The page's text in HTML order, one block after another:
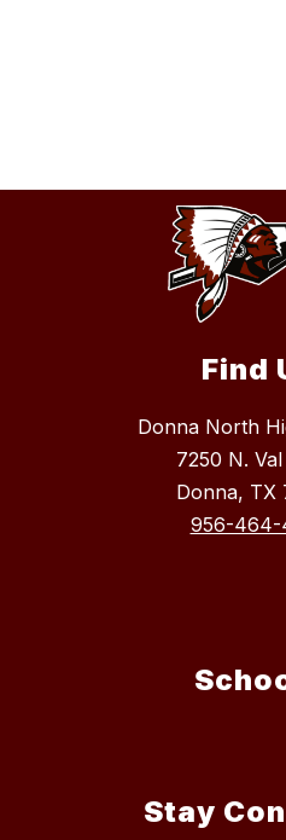
Find
Donna North
7250 N.
Donna, TX
956-464-
Stay